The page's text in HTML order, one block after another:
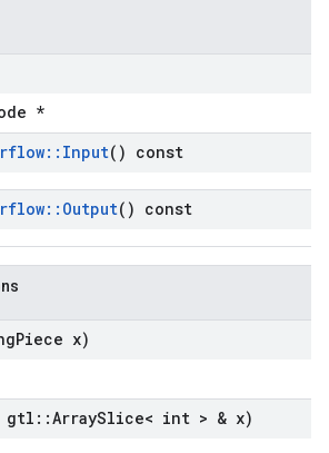
*
:: Input() const
:: Output() const
Piece x)
gtl ::ArraySlice< int > & x)